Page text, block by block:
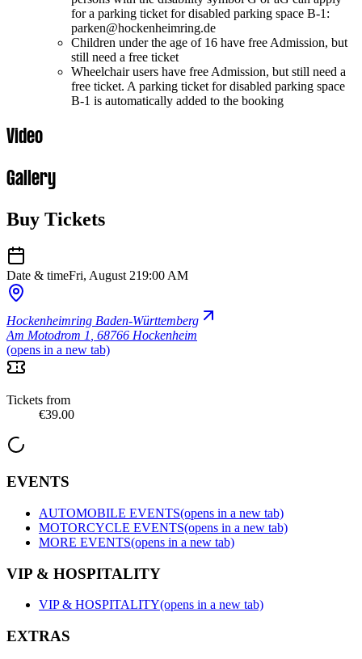
for a parking ticket for disabled parking space B-1:
parken@hockenheimring.de
Children under the age of 16 have free Admission, but
still need a free ticket
Wheelchair users have free Admission, but still need a
free ticket. A parking ticket for disabled parking space
B-1 is automatically added to the booking
Video
Gallery
Buy Tickets
Date & timeFri, August 219:00 AM
Hockenheimring Baden-Württemberg
Am Motodrom 1, 68766 Hockenheim
(opens in a new tab)
Tickets from
€39.00
EVENTS
AUTOMOBILE EVENTS(opens in a new tab)
MOTORCYCLE EVENTS(opens in a new tab)
MORE EVENTS(opens in a new tab)
VIP & HOSPITALITY
VIP & HOSPITALITY(opens in a new tab)
EXTRAS